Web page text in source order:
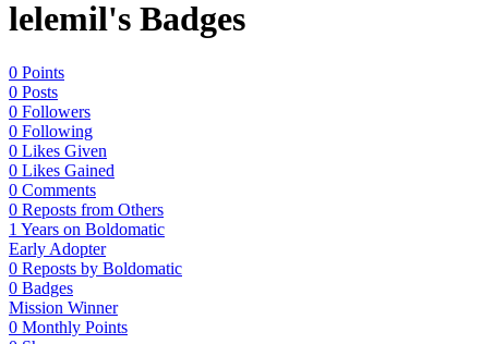
lelemil's Badges
0 Points
0 Posts
0 Followers
0 Following
0 Likes Given
0 Likes Gained
0 Comments
0 Reposts from Others
1 Years on Boldomatic
Early Adopter
0 Reposts by Boldomatic
0 Badges
Mission Winner
0 Monthly Points